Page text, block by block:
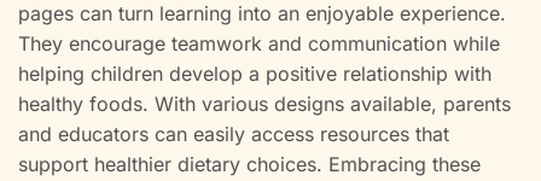
pages can turn learning into an enjoyable experience.
They encourage teamwork and communication while
helping children develop a positive relationship with
healthy foods. With various designs available, parents
and educators can easily access resources that
support healthier dietary choices. Embracing these